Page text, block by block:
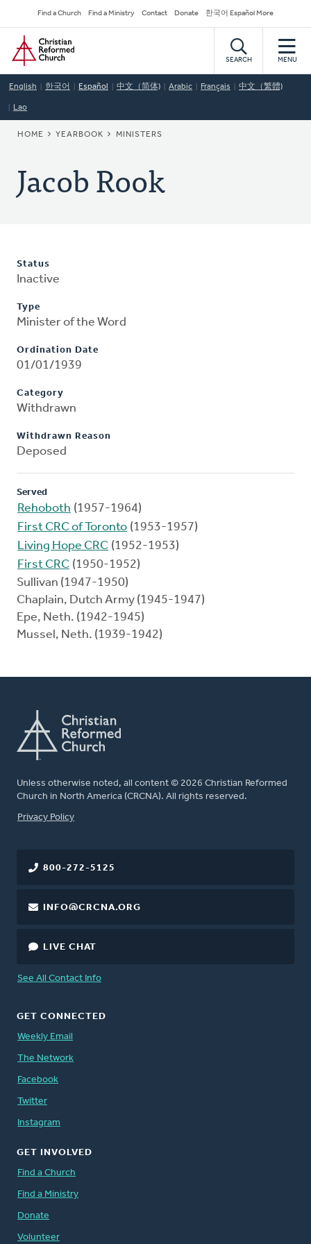
to
main
content
Secondary
Navigation
Find a Church Find a Ministry Contact Donate 한국어 Español More
Home
SEARCH MENU
English 한국어 Español 中文（简体) Arabic Français 中文（繁體)
Lao
BREADCRUMB
HOME YEARBOOK MINISTERS
Jacob Rook
Status
Inactive
Type
Minister of the Word
Ordination Date
01/01/1939
Category
Withdrawn
Withdrawn Reason
Deposed
Served
Rehoboth (1957-1964)
First CRC of Toronto (1953-1957)
Living Hope CRC (1952-1953)
First CRC (1950-1952)
Sullivan (1947-1950)
Chaplain, Dutch Army (1945-1947)
Epe, Neth. (1942-1945)
Mussel, Neth. (1939-1942)
Unless otherwise noted, all content © 2026 Christian Reformed
Church in North America (CRCNA). All rights reserved.
FOOTER
Privacy Policy
800-272-5125
INFO@CRCNA.ORG
LIVE CHAT
See All Contact Info
GET CONNECTED
Weekly Email
The Network
Facebook
Twitter
Instagram
GET INVOLVED
Find a Church
Find a Ministry
Donate
Volunteer